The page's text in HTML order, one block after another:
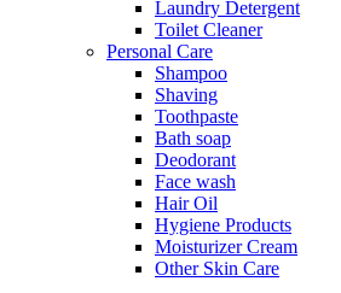
Laundry Detergent
Toilet Cleaner
Personal Care
Shampoo
Shaving
Toothpaste
Bath soap
Deodorant
Face wash
Hair Oil
Hygiene Products
Moisturizer Cream
Other Skin Care